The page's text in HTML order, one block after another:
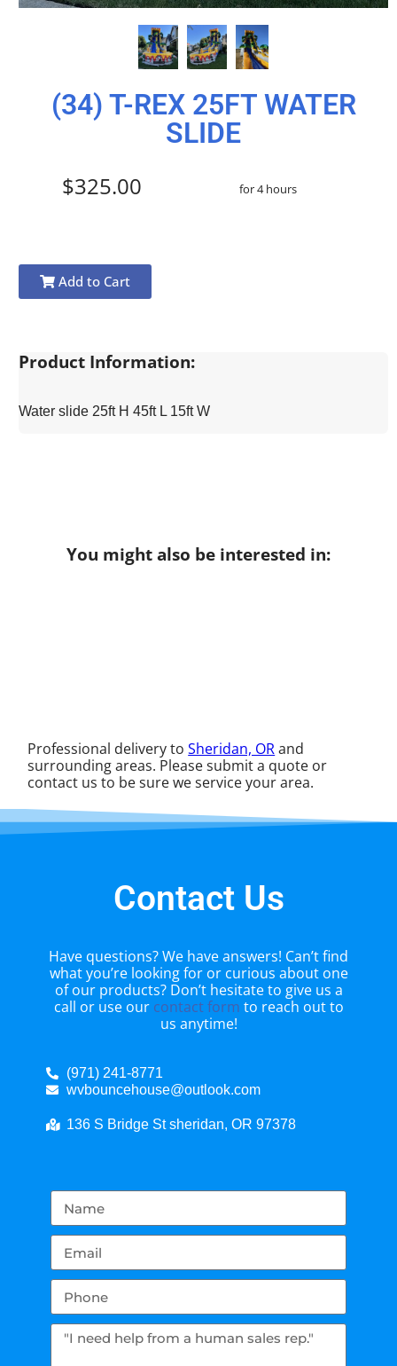
(34) T-REX 25FT WATER
SLIDE
$325.00 for 4 hours
Add to Cart
Product Information:
Water slide 25ft H 45ft L 15ft W
You might also be interested in:
Professional delivery toSheridan, ORand
surrounding areas. Please submit a quote or
contact us to be sure we service your area.
Contact Us
Have questions? We have answers! Can’t find
what you’re looking for or curious about one
of our products? Don’t hesitate to give us a
call or use our contact form to reach out to
us anytime!
(971) 241-8771
wvbouncehouse@outlook.com
136 S Bridge St sheridan, OR 97378